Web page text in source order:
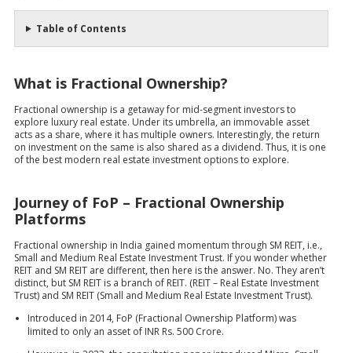
Table of Contents
What is Fractional Ownership?
Fractional ownership is a getaway for mid-segment investors to
explore luxury real estate. Under its umbrella, an immovable asset
acts as a share, where it has multiple owners. Interestingly, the return
on investment on the same is also shared as a dividend. Thus, it is one
of the best modern real estate investment options to explore.
Journey of FoP – Fractional Ownership
Platforms
Fractional ownership in India gained momentum through SM REIT, i.e.,
Small and Medium Real Estate Investment Trust. If you wonder whether
REIT and SM REIT are different, then here is the answer. No. They aren’t
distinct, but SM REIT is a branch of REIT. (REIT – Real Estate Investment
Trust) and SM REIT (Small and Medium Real Estate Investment Trust).
Introduced in 2014, FoP (Fractional Ownership Platform) was
limited to only an asset of INR Rs. 500 Crore.